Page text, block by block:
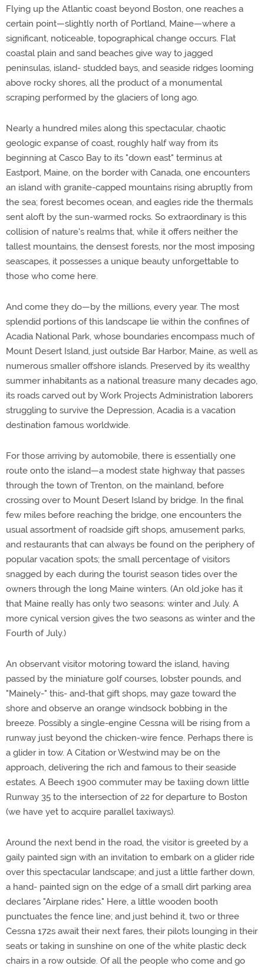
Flying up the Atlantic coast beyond Boston, one reaches a
certain point—slightly north of Portland, Maine—where a
significant, noticeable, topographical change occurs. Flat
coastal plain and sand beaches give way to jagged
peninsulas, island- studded bays, and seaside ridges looming
above rocky shores, all the product of a monumental
scraping performed by the glaciers of long ago.
Nearly a hundred miles along this spectacular, chaotic
geologic expanse of coast, roughly half way from its
beginning at Casco Bay to its "down east" terminus at
Eastport, Maine, on the border with Canada, one encounters
an island with granite-capped mountains rising abruptly from
the sea; forest becomes ocean, and eagles ride the thermals
sent aloft by the sun-warmed rocks. So extraordinary is this
collision of nature's realms that, while it offers neither the
tallest mountains, the densest forests, nor the most imposing
seascapes, it possesses a unique beauty unforgettable to
those who come here.
And come they do—by the millions, every year. The most
splendid portions of this landscape lie within the confines of
Acadia National Park, whose boundaries encompass much of
Mount Desert Island, just outside Bar Harbor, Maine, as well as
numerous smaller offshore islands. Preserved by its wealthy
summer inhabitants as a national treasure many decades ago,
its roads carved out by Work Projects Administration laborers
struggling to survive the Depression, Acadia is a vacation
destination famous worldwide.
For those arriving by automobile, there is essentially one
route onto the island—a modest state highway that passes
through the town of Trenton, on the mainland, before
crossing over to Mount Desert Island by bridge. In the final
few miles before reaching the bridge, one encounters the
usual assortment of roadside gift shops, amusement parks,
and restaurants that can always be found on the periphery of
popular vacation spots; the small percentage of visitors
snagged by each during the tourist season tides over the
owners through the long Maine winters. (An old joke has it
that Maine really has only two seasons: winter and July. A
more cynical version gives the two seasons as winter and the
Fourth of July.)
An observant visitor motoring toward the island, having
passed by the miniature golf courses, lobster pounds, and
"Mainely-" this- and-that gift shops, may gaze toward the
shore and observe an orange windsock bobbing in the
breeze. Possibly a single-engine Cessna will be rising from a
runway just beyond the chicken-wire fence. Perhaps there is
a glider in tow. A Citation or Westwind may be on the
approach, delivering the rich and famous to their seaside
estates. A Beech 1900 commuter may be taxiing down little
Runway 35 to the intersection of 22 for departure to Boston
(we have yet to acquire parallel taxiways).
Around the next bend in the road, the visitor is greeted by a
gaily painted sign with an invitation to embark on a glider ride
over this spectacular landscape; and just a little farther down,
a hand- painted sign on the edge of a small dirt parking area
declares "Airplane rides." Here, a little wooden booth
punctuates the fence line; and just behind it, two or three
Cessna 172s await their next fares, their pilots lounging in their
seats or taking in sunshine on one of the white plastic deck
chairs in a row outside. Of all the people who come and go